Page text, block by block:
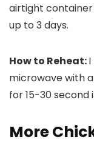
airtight container
up to 3 days.
How to Reheat:
microwave with
for 15-30 second
More